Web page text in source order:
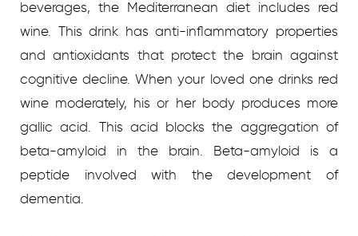
beverages, the Mediterranean diet includes red
wine. This drink has anti-inflammatory properties
and antioxidants that protect the brain against
cognitive decline. When your loved one drinks red
wine moderately, his or her body produces more
gallic acid. This acid blocks the aggregation of
beta-amyloid in the brain. Beta-amyloid is a
peptide involved with the development of
dementia.